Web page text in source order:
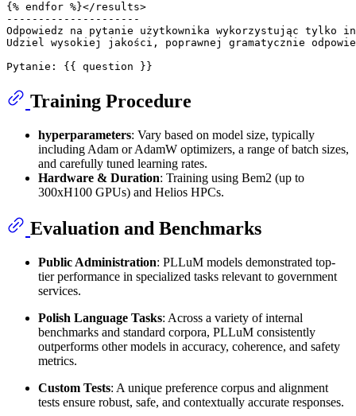
{% endfor %}</results>
---------------------
Odpowiedz na pytanie użytkownika wykorzystując tylko
Udziel wysokiej jakości, poprawnej gramatycznie
Training Procedure
hyperparameters: Vary based on model size, typically
including Adam or AdamW optimizers, a range of batch sizes,
and carefully tuned learning rates.
Hardware & Duration: Training using Bem2 (up to
300xH100 GPUs) and Helios HPCs.
Evaluation and Benchmarks
Public Administration: PLLuM models demonstrated top-
tier performance in specialized tasks relevant to government
services.
Polish Language Tasks: Across a variety of internal
benchmarks and standard corpora, PLLuM consistently
outperforms other models in accuracy, coherence, and safety
metrics.
Custom Tests: A unique preference corpus and alignment
tests ensure robust, safe, and contextually accurate responses.